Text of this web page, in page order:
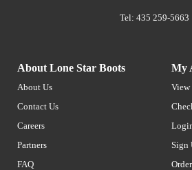
Tel: 435 259-5663
About Lone Star Boots
About Us
Contact Us
Careers
Partners
FAQ
My
View
Sign